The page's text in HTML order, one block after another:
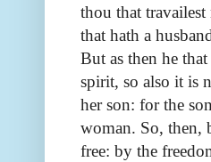
thou that
that hath a
But as then he
spirit, so also it is
her son: for the
woman. So, then,
free: by the